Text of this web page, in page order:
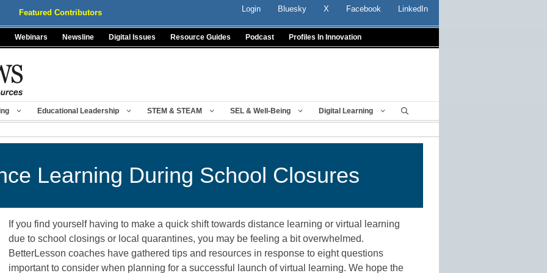
Featured Contributors Login Bluesky X Facebook LinkedIn
Webinars Newsline Digital Issues Resource Guides Podcast Profiles In Innovation
Educational Leadership STEM & STEAM SEL & Well-Being Digital Learning
Learning During School Closures
If you find yourself having to make a quick shift towards distance learning or virtual learning
due to school closings or local quarantines, you may be feeling a bit overwhelmed.
BetterLesson coaches have gathered tips and resources in response to eight questions
important to consider when planning for a successful launch of virtual learning. We hope the